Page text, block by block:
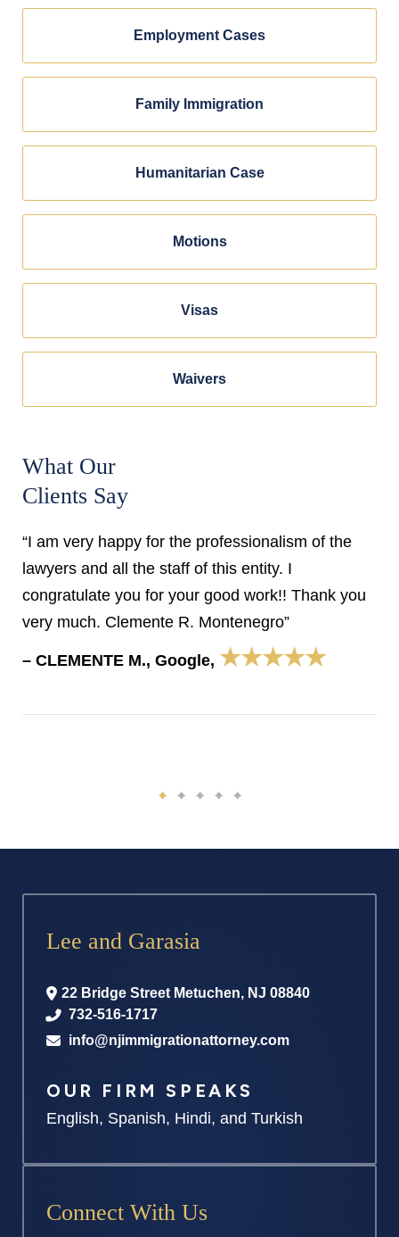
Employment Cases
Family Immigration
Humanitarian Case
Motions
Visas
Waivers
What Our
Clients Say
“I am very happy for the professionalism of the
lawyers and all the staff of this entity. I
congratulate you for your good work!! Thank you
very much. Clemente R. Montenegro”
– CLEMENTE M., Google, ★★★★★
Lee and Garasia
22 Bridge Street Metuchen, NJ 08840
732-516-1717
info@njimmigrationattorney.com
OUR FIRM SPEAKS
English, Spanish, Hindi, and Turkish
Connect With Us